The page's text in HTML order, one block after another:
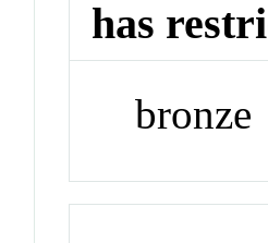
has
bronze